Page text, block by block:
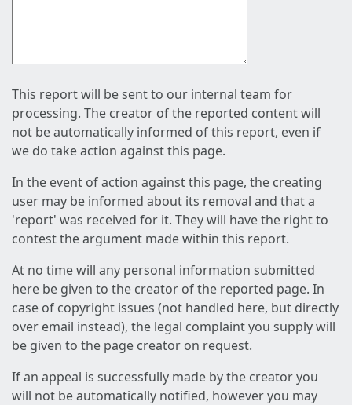
This report will be sent to our internal team for
processing. The creator of the reported content will
not be automatically informed of this report, even if
we do take action against this page.
In the event of action against this page, the creating
user may be informed about its removal and that a
'report' was received for it. They will have the right to
contest the argument made within this report.
At no time will any personal information submitted
here be given to the creator of the reported page. In
case of copyright issues (not handled here, but directly
over email instead), the legal complaint you supply will
be given to the page creator on request.
If an appeal is successfully made by the creator you
will not be automatically notified, however you may